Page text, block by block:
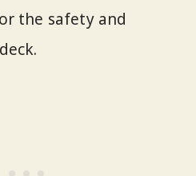
the safety and